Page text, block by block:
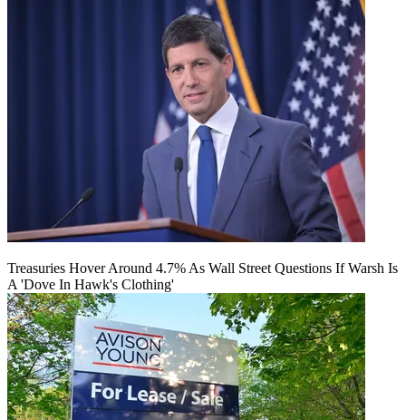
Treasuries Hover Around 4.7% As Wall Street Questions If Warsh Is
A 'Dove In Hawk's Clothing'